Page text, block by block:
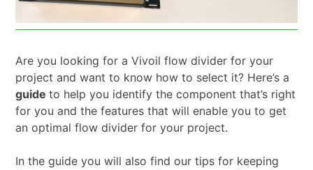
Are you looking for a Vivoil flow divider for your
project and want to know how to select it? Here’s a
guideto help you identify the component that’s right
for you and the features that will enable you to get
an optimal flow divider for your project.
In the guide you will also find our tips for keeping